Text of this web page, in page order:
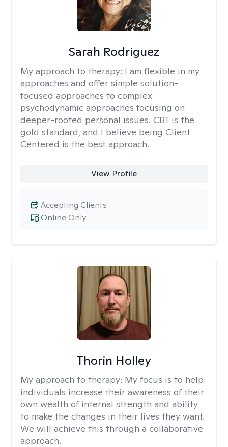
Sarah Rodriguez
My approach to therapy: I am flexible in my
approaches and offer simple solution-
focused approaches to complex
psychodynamic approaches focusing on
deeper-rooted personal issues. CBT is the
gold standard, and I believe being Client
Centered is the best approach.
View Profile
Online Only
Accepting Clients
Thorin Holley
My approach to therapy: My focus is to help
individuals increase their awareness of their
own wealth of internal strength and ability
to make the changes in their lives they want.
We will achieve this through a collaborative
approach.